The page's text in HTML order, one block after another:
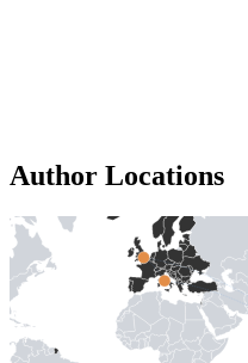
Author Locations